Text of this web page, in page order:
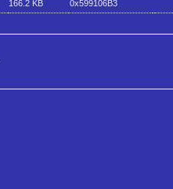
166.2 KB 0x599106B3